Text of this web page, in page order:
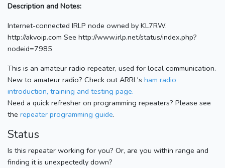
Description and Notes:
Internet-connected IRLP node owned by KL7RW.
http://akvoip.com See http://www.irlp.net/status/index.php?
nodeid=7985
This is an amateur radio repeater, used for local communication.
New to amateur radio? Check out ARRL's ham radio
introduction, training and testing page.
Need a quick refresher on programming repeaters? Please see
the repeater programming guide.
Status
Is this repeater working for you? Or, are you within range and
finding it is unexpectedly down?